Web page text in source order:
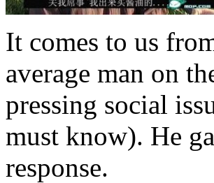
It comes to us
average man on
pressing social
must know). He
response.